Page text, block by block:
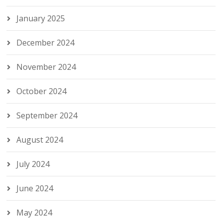
January 2025
December 2024
November 2024
October 2024
September 2024
August 2024
July 2024
June 2024
May 2024